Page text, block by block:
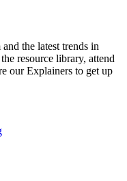
the latest trends in
resource library, attend
our Explainers to get up